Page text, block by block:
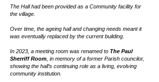
The Hall had been provided as a Community facility for
the village.
Over time, the ageing hall and changing needs meant it
was eventually replaced by the current building.
In 2023, a meeting room was renamed to The Paul
Sherriff Room , in memory of a former Parish councilor,
showing the hall’s continuing role as a living, evolving
community institution.